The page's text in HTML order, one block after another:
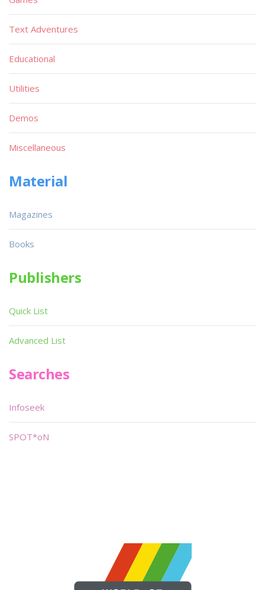
Text Adventures
Educational
Utilities
Demos
Miscellaneous
Material
Magazines
Books
Publishers
Quick List
Advanced List
Searches
Infoseek
SPOT*oN